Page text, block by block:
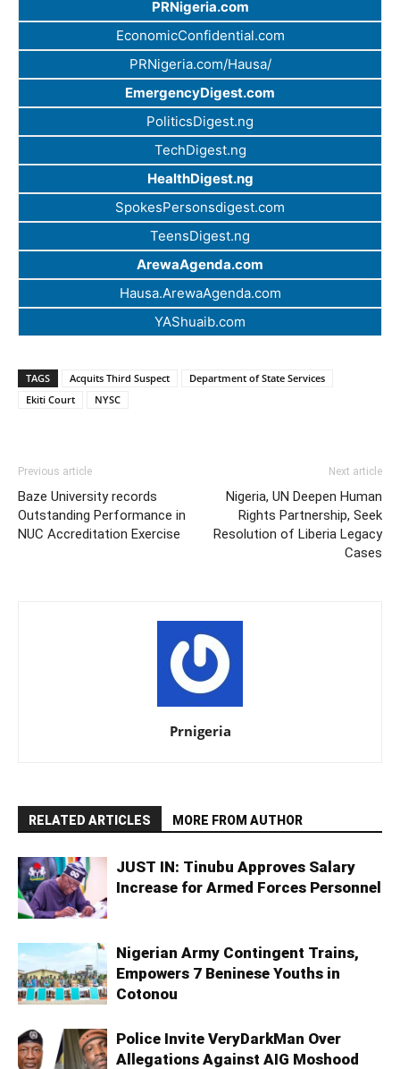
PRNigeria.com
EconomicConfidential.com
PRNigeria.com/Hausa/
EmergencyDigest.com
PoliticsDigest.ng
TechDigest.ng
HealthDigest.ng
SpokesPersonsdigest.com
TeensDigest.ng
ArewaAgenda.com
Hausa.ArewaAgenda.com
YAShuaib.com
TAGS Acquits Third Suspect
Department of State Services
Ekiti Court
NYSC
Previous article
Baze University records
Outstanding Performance in
NUC Accreditation Exercise
Next article
Nigeria, UN Deepen Human
Rights Partnership, Seek
Resolution of Liberia Legacy
Cases
Prnigeria
RELATED ARTICLES MORE FROM AUTHOR
JUST IN: Tinubu Approves Salary
Increase for Armed Forces Personnel
Nigerian Army Contingent Trains,
Empowers 7 Beninese Youths in
Cotonou
Police Invite VeryDarkMan Over
Allegations Against AIG Moshood